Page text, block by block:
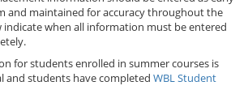
and maintained for accuracy throughout the
indicate when all information must be entered
for students enrolled in summer courses is
and students have completed WBL Student